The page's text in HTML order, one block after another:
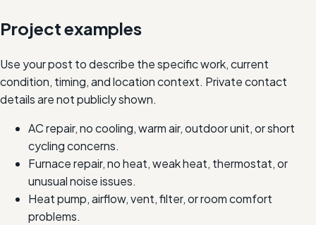
Project examples
Use your post to describe the specific work, current
condition, timing, and location context. Private contact
details are not publicly shown.
AC repair, no cooling, warm air, outdoor unit, or short
cycling concerns.
Furnace repair, no heat, weak heat, thermostat, or
unusual noise issues.
Heat pump, airflow, vent, filter, or room comfort
problems.